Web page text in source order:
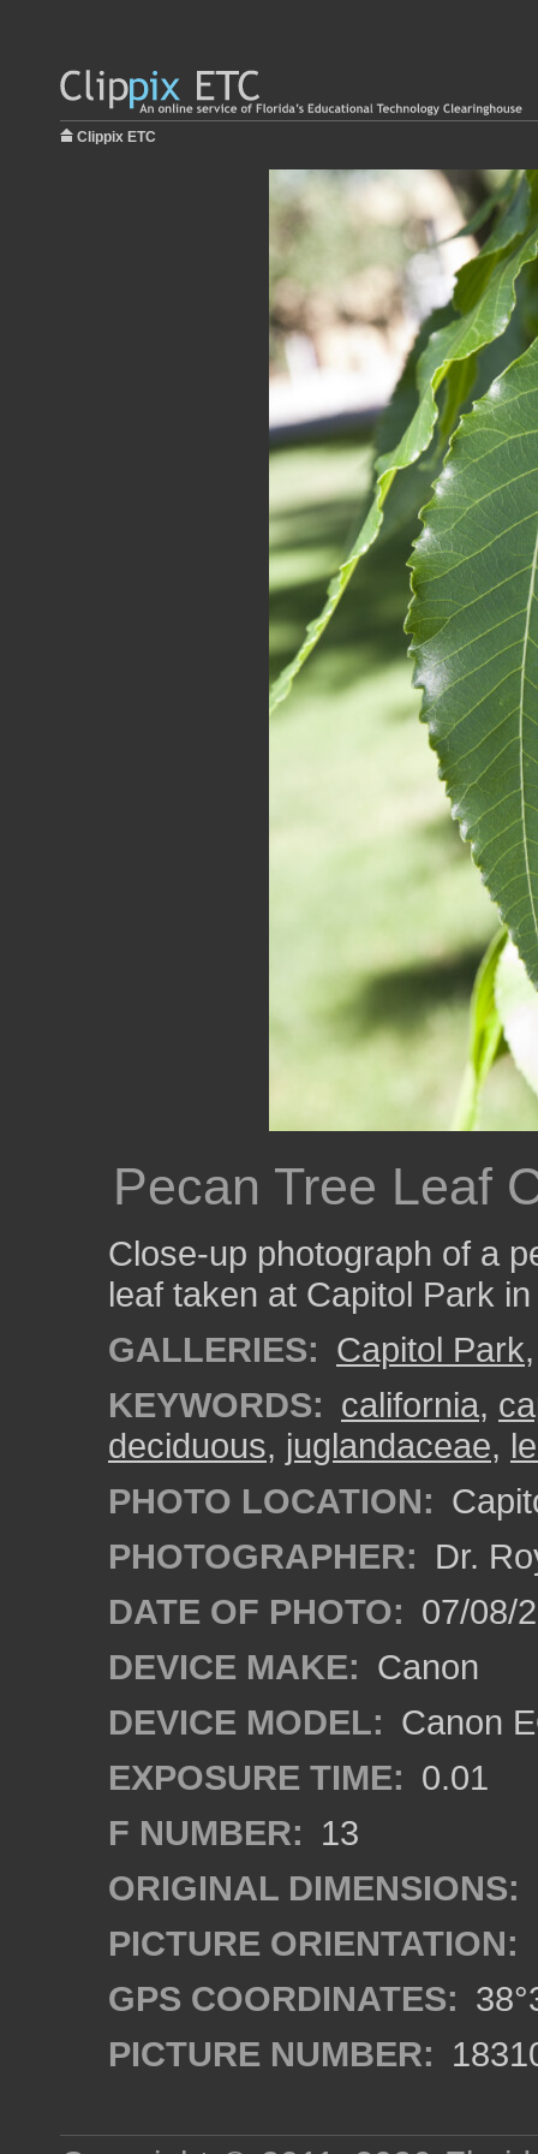
Clippix ETC
Pecan Tree Leaf
Close-up photograph of a
leaf taken at Capitol Park
GALLERIES: Capitol Park
KEYWORDS: california,
deciduous, juglandaceae,
PHOTO LOCATION:
PHOTOGRAPHER: Dr.
DATE OF PHOTO: 07/08/
DEVICE MAKE: Canon
DEVICE MODEL: Canon
EXPOSURE TIME: 0.01
F NUMBER: 13
ORIGINAL DIMENSIONS:
PICTURE ORIENTATION:
GPS COORDINATES:
PICTURE NUMBER: